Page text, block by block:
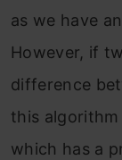
as we have
However, if
difference
this
which has a